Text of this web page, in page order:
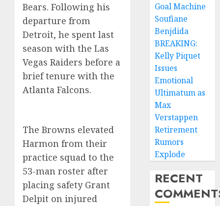
Bears. Following his
departure from
Detroit, he spent last
season with the Las
Vegas Raiders before a
brief tenure with the
Atlanta Falcons.
The Browns elevated
Harmon from their
practice squad to the
53-man roster after
placing safety Grant
Delpit on injured
Goal Machine
Soufiane
Benjdida
BREAKING:
Kelly Piquet
Issues
Emotional
Ultimatum as
Max
Verstappen
Retirement
Rumors
Explode
RECENT